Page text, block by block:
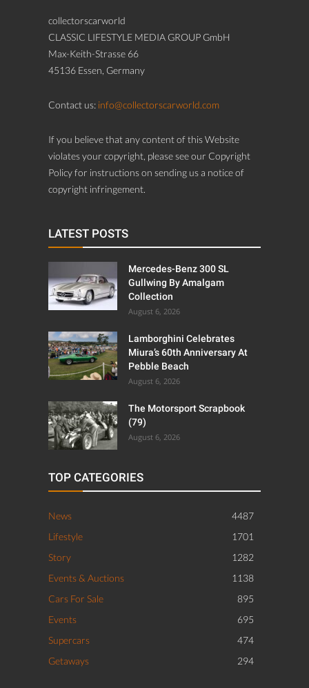
collectorscarworld
CLASSIC LIFESTYLE MEDIA GROUP GmbH
Max-Keith-Strasse 66
45136 Essen, Germany
Contact us: info@collectorscarworld.com
If you believe that any content of this Website
violates your copyright, please see our Copyright
Policy for instructions on sending us a notice of
copyright infringement.
LATEST POSTS
Mercedes-Benz 300 SL
Gullwing By Amalgam
Collection
August 6, 2026
Lamborghini Celebrates
Miura’s 60th Anniversary At
Pebble Beach
August 6, 2026
The Motorsport Scrapbook
(79)
August 6, 2026
TOP CATEGORIES
News
4487
Lifestyle
1701
Story
1282
Events & Auctions
1138
Cars For Sale
895
Events
695
Supercars
474
Getaways
294